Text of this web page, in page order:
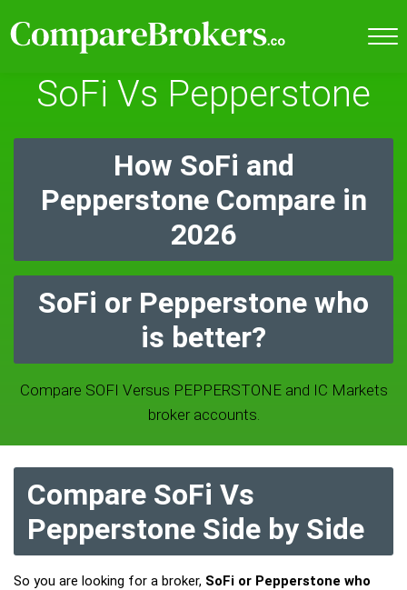
SoFi Vs Pepperstone
How SoFi and
Pepperstone Compare in
2026
SoFi or Pepperstone who
is better?
Compare SOFI Versus PEPPERSTONE and IC Markets
broker accounts.
Compare SoFi Vs
Pepperstone Side by Side
So you are looking for a broker, SoFi or Pepperstone who